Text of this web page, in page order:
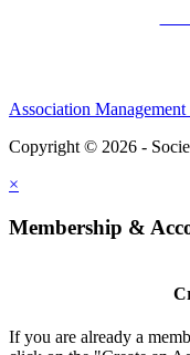
Association
Copyright © 2026 -
×
Membership &
If you are already a